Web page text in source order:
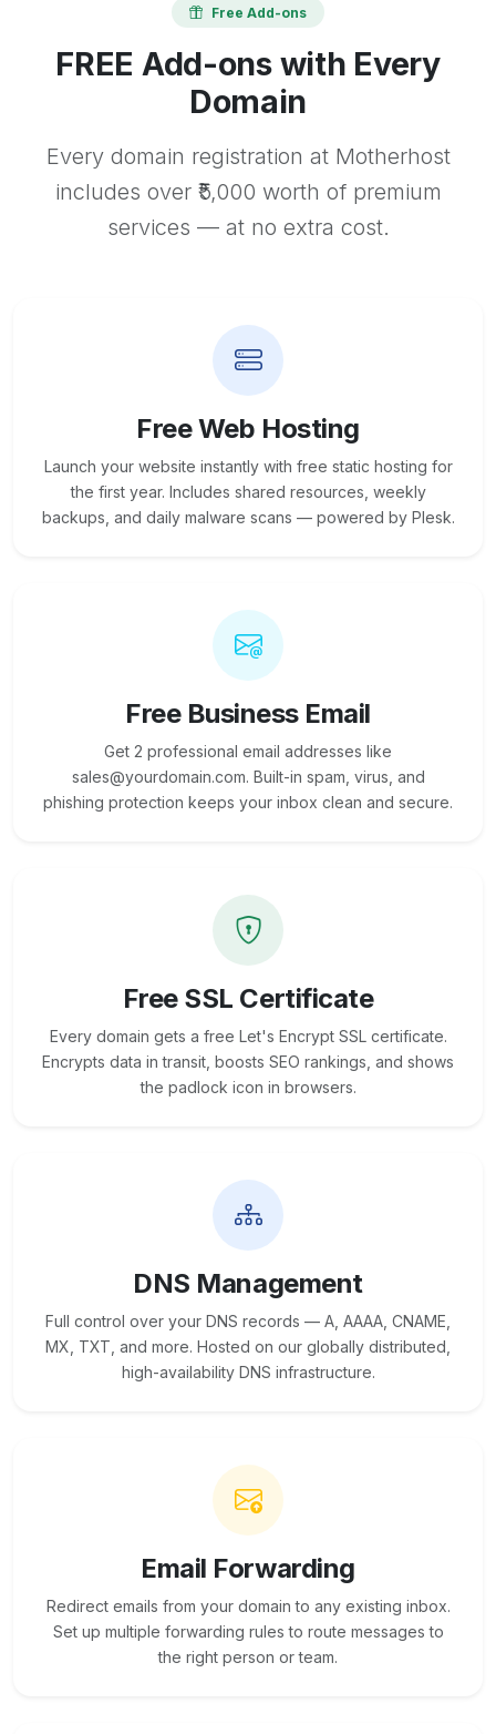
Free Add-ons
FREE Add-ons with Every
Domain
Every domain registration at Motherhost
includes over ₹5,000 worth of premium
services — at no extra cost.
Free Web Hosting
Launch your website instantly with free static hosting for
the first year. Includes shared resources, weekly
backups, and daily malware scans — powered by Plesk.
Free Business Email
Get 2 professional email addresses like
sales@yourdomain.com. Built-in spam, virus, and
phishing protection keeps your inbox clean and secure.
Free SSL Certificate
Every domain gets a free Let's Encrypt SSL certificate.
Encrypts data in transit, boosts SEO rankings, and shows
the padlock icon in browsers.
DNS Management
Full control over your DNS records — A, AAAA, CNAME,
MX, TXT, and more. Hosted on our globally distributed,
high-availability DNS infrastructure.
Email Forwarding
Redirect emails from your domain to any existing inbox.
Set up multiple forwarding rules to route messages to
the right person or team.